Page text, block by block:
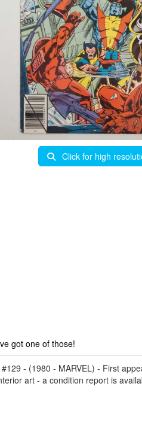
Click for high
got one of those!
#129 - (1980 - MARVEL) - First
art - a condition report is